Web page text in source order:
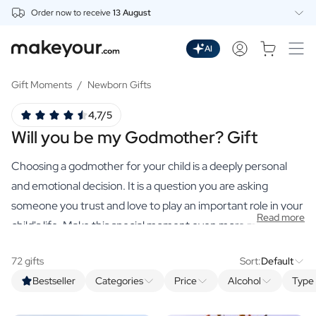
Order now to receive13 August
Drinks
Personalised Gin
Personalised Vodka
Personalised Rum
Personalised Limoncello
Personalised Spritz
Personalised Vermouth
Personalised Tequila
Beer
Wines
Personalised Red Wine
AI
Gift Moments / Newborn Gifts
Will you be my Godmother? Gift
4,7/5
Choosing a godmother for your child is a deeply personal
and emotional decision. It is a question you are asking
someone you trust and love to play an important role in your
child's life. Make this special moment even more memorable
Read more
Bestseller Categories Price Alcohol
72 gifts Sort:Default